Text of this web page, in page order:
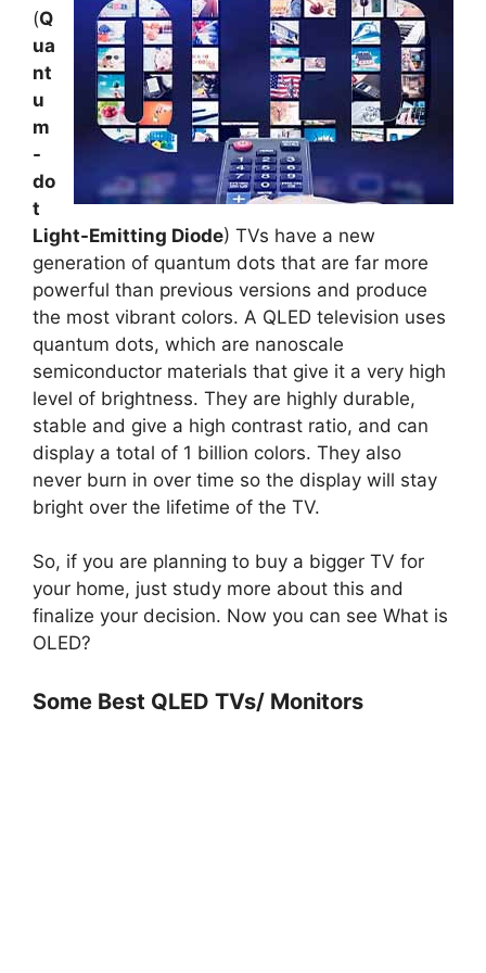
(Q
ua
nt
u
m
-
do
t
Light-Emitting Diode) TVs have a new
generation of quantum dots that are far more
powerful than previous versions and produce
the most vibrant colors. A QLED television uses
quantum dots, which are nanoscale
semiconductor materials that give it a very high
level of brightness. They are highly durable,
stable and give a high contrast ratio, and can
display a total of 1 billion colors. They also
never burn in over time so the display will stay
bright over the lifetime of the TV.
So, if you are planning to buy a bigger TV for
your home, just study more about this and
finalize your decision. Now you can see What is
OLED?
Some Best QLED TVs/ Monitors